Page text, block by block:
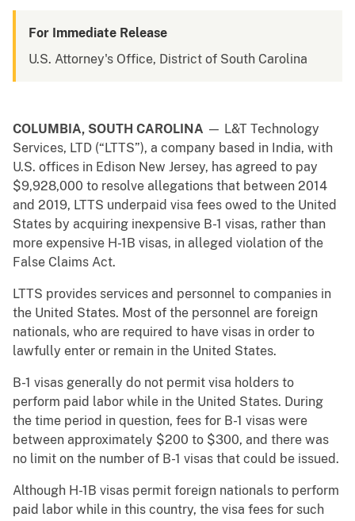
For Immediate Release
U.S. Attorney's Office, District of South Carolina
COLUMBIA, SOUTH CAROLINA — L&T Technology
Services, LTD (“LTTS”), a company based in India, with
U.S. offices in Edison New Jersey, has agreed to pay
$9,928,000 to resolve allegations that between 2014
and 2019, LTTS underpaid visa fees owed to the United
States by acquiring inexpensive B-1 visas, rather than
more expensive H-1B visas, in alleged violation of the
False Claims Act.
LTTS provides services and personnel to companies in
the United States. Most of the personnel are foreign
nationals, who are required to have visas in order to
lawfully enter or remain in the United States.
B-1 visas generally do not permit visa holders to
perform paid labor while in the United States. During
the time period in question, fees for B-1 visas were
between approximately $200 to $300, and there was
no limit on the number of B-1 visas that could be issued.
Although H-1B visas permit foreign nationals to perform
paid labor while in this country, the visa fees for such